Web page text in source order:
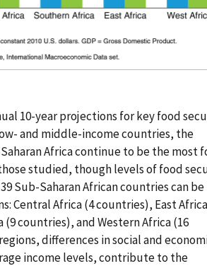
10-year projections for key food
and middle-income countries, the
Africa continue to be the most
studied, though levels of food
Sub-Saharan African countries can be
Central Africa (4 countries), East
countries), and Western Africa (16
differences in social and
income levels, contribute to the